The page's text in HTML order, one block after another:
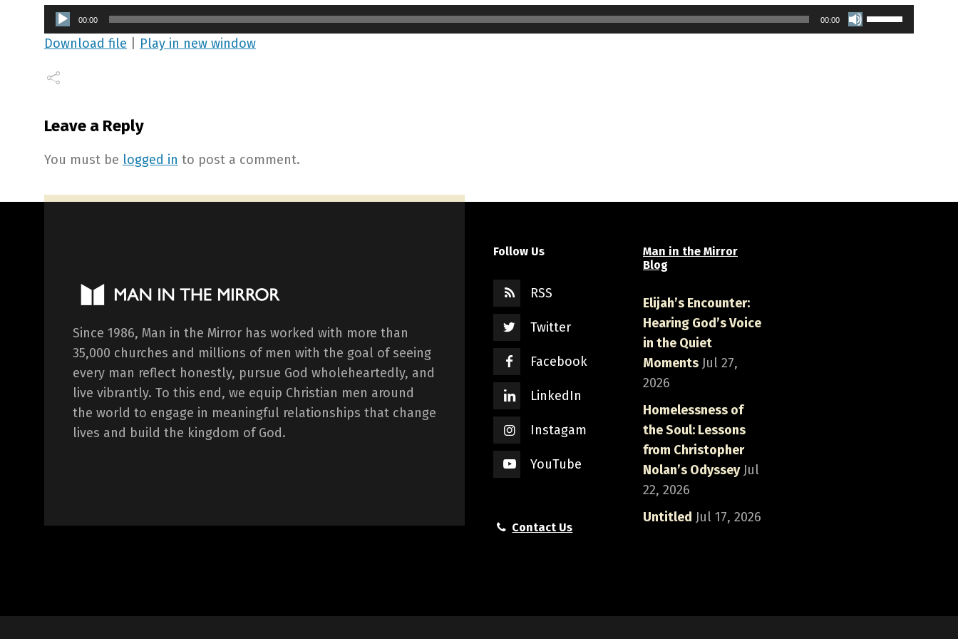
Audio
Player
00:00 00:00
Use
Up/Down
Download file Play in new window
Leave a Reply
You must be logged in to post a comment.
Since 1986, Man in the Mirror has worked with more than
35,000 churches and millions of men with the goal of seeing
every man reflect honestly, pursue God wholeheartedly, and
live vibrantly. To this end, we equip Christian men around
the world to engage in meaningful relationships that change
lives and build the kingdom of God.
Follow Us
RSS
Twitter
Facebook
LinkedIn
Instagam
YouTube
Contact Us
Man in the Mirror
Blog
Elijah’s Encounter:
Hearing God’s Voice
in the Quiet
Moments Jul 27,
2026
Homelessness of
the Soul: Lessons
from Christopher
Nolan’s Odyssey Jul
22, 2026
Untitled Jul 17, 2026